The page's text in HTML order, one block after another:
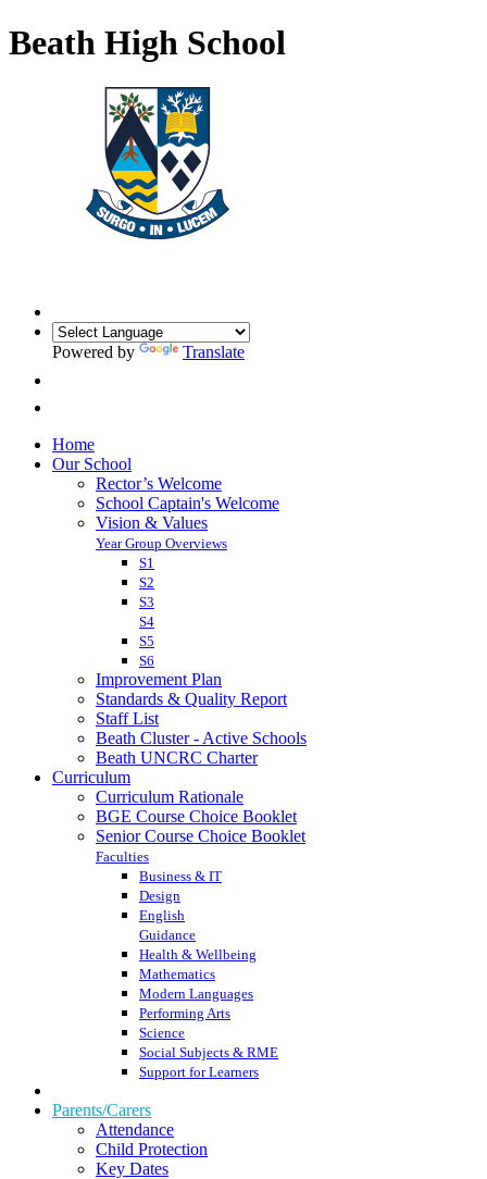
Beath High School
Powered by Translate
Home
Our School
Rector’s Welcome
School Captain's Welcome
Vision & Values
Year Group Overviews
S1
S2
S3
S4
S5
S6
Improvement Plan
Standards & Quality Report
Staff List
Beath Cluster - Active Schools
Beath UNCRC Charter
Curriculum
Curriculum Rationale
BGE Course Choice Booklet
Senior Course Choice Booklet
Faculties
Business & IT
Design
English
Guidance
Health & Wellbeing
Mathematics
Modern Languages
Performing Arts
Science
Social Subjects & RME
Support for Learners
Parents/Carers
Attendance
Child Protection
Key Dates